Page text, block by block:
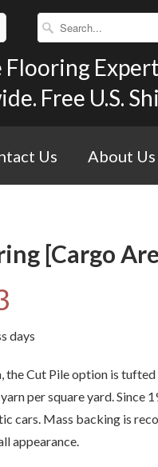
Free U.S.
Us About Us
[Cargo
days
the Cut Pile option is
per square yard. Since
cars. Mass backing is
appearance.